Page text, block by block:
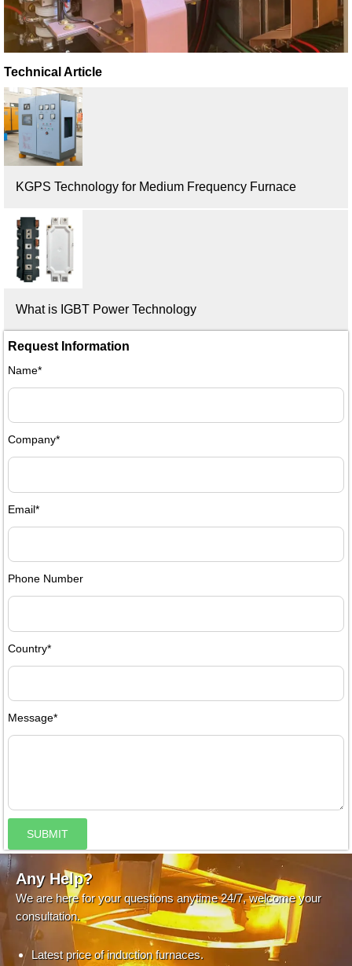
Technical Article
KGPS Technology for Medium Frequency Furnace
What is IGBT Power Technology
Request Information
Name*
Company*
Email*
Phone Number
Country*
Message*
SUBMIT
Any Help?
We are here for your questions anytime 24/7, welcome your
consultation.
Latest price of induction furnaces.